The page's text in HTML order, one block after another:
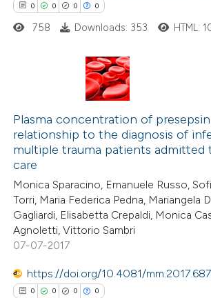
in which section the
was made.
how this article has been
shows how a scientific paper
been cited by providing the
of the citation, a
mentions, or contrasts
claim, and a label
in which section the
was made.
0 0 0 0
Citing Publications
Supporting
Mentioning
Contrasting
how this article has been
atscite.ai
shows how a scientific paper
758 Downloads: 353 HTML:
Plasma concentration of
relationship to the diagnosis of
multiple trauma patients admitted
care
Monica Sparacino, Emanuele Russo,
Torri, Maria Federica Pedna, Mariangela
Gagliardi, Elisabetta Crepaldi, Monica
Agnoletti, Vittorio Sambri
07-07-2017
https://doi.org/10.4081/
0 0 0 0